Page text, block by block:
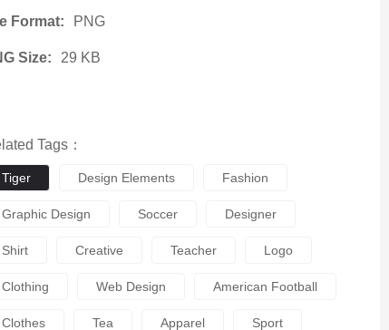
Format: PNG
Size: 29 KB
Tags：
Tiger Design Elements Fashion
Graphic Design Soccer Designer
Shirt Creative Teacher Logo
Clothing Web Design American Football
Clothes Tea Apparel Sport